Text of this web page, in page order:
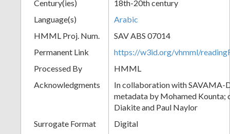
Century(ies)
18th-20th century
Language(s)
Arabic
HMML Proj. Num.
SAV ABS 07014
Permanent Link
https://w3id.org/vhmml/
Processed By
HMML
Acknowledgments
In collaboration with SAVAMA-
metadata by Mohamed Kounta;
Diakite and Paul Naylor
Surrogate Format
Digital